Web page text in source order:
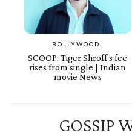
BOLLYWOOD
SCOOP: Tiger Shroff's fee
rises from single | Indian
movie News
GOSSIP